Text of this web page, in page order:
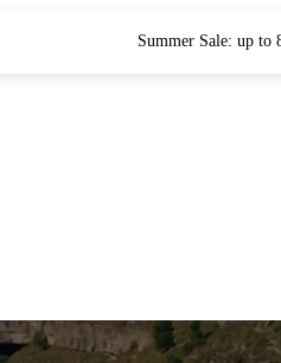
Summer Sale: up to